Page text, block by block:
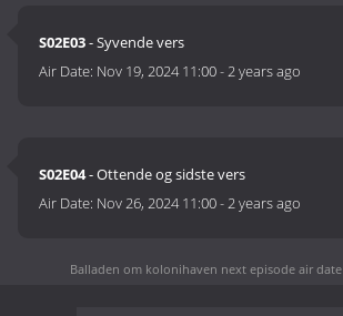
S02E03- Syvende vers
Air Date: Nov 19, 2024 11:00-2 years ago
S02E04- Ottende og sidste vers
Air Date: Nov 26, 2024 11:00-2 years ago
Balladen om kolonihaven next episode air date